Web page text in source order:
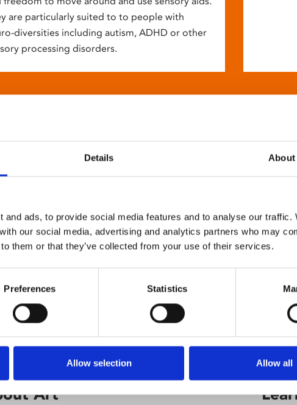
Details About
and ads, to provide social media features and to analyse our traffic.
our social media, advertising and analytics partners who may
them or that they’ve collected from your use of their services.
Preferences Statistics
Allow selection Allow all
are particularly suited to to people with
diversities including autism, ADHD or other
processing disorders.
Art